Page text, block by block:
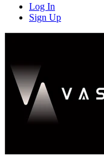
Log In
Sign Up